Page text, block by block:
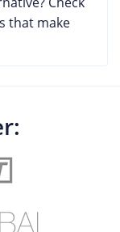
provider.
that make